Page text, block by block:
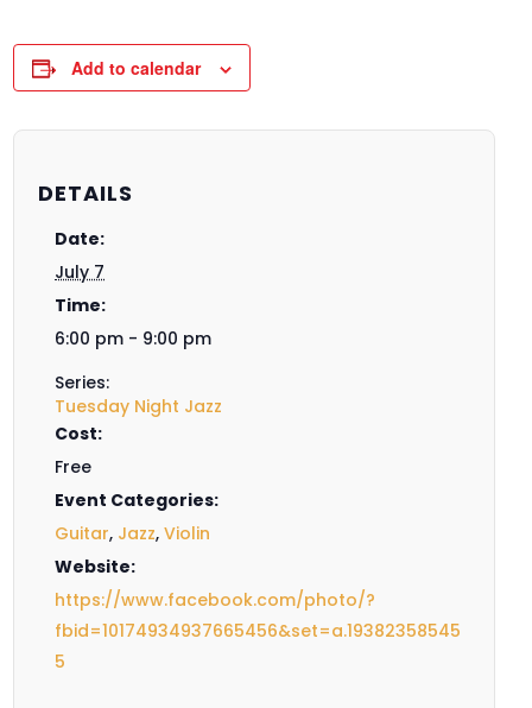
Add to calendar
DETAILS
Date:
July 7
Time:
6:00 pm - 9:00 pm
Series:
Tuesday Night Jazz
Cost:
Free
Event Categories:
Guitar, Jazz,Violin
Website:
https://www.facebook.com/photo/?
fbid=10174934937665456&set=a.19382358545
5